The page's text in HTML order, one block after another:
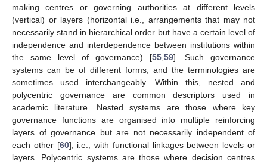
making centres or governing authorities at different levels
(vertical) or layers (horizontal i.e., arrangements that may not
necessarily stand in hierarchical order but have a certain level of
independence and interdependence between institutions within
the same level of governance) [55 59]. Such governance
systems can be of different forms, and the terminologies are
sometimes used interchangeably. Within this, nested and
polycentric governance are common descriptors used in
academic literature. Nested systems are those where key
governance functions are organised into multiple reinforcing
layers of governance but are not necessarily independent of
each other [60], i.e., with functional linkages between levels or
layers. Polycentric systems are those where decision centres